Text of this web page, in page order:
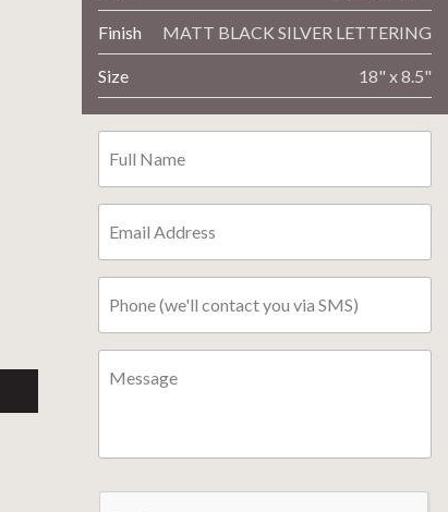
Wheel Code
Finish MATT BLACK SILVER LETTERING
Size 18" x 8.5"